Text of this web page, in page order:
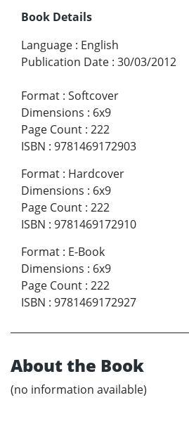
Book Details
Language : English
Publication Date : 30/03/2012
Format : Softcover
Dimensions : 6x9
Page Count : 222
ISBN : 9781469172903
Format : Hardcover
Dimensions : 6x9
Page Count : 222
ISBN : 9781469172910
Format : E-Book
Dimensions : 6x9
Page Count : 222
ISBN : 9781469172927
About the Book
(no information available)